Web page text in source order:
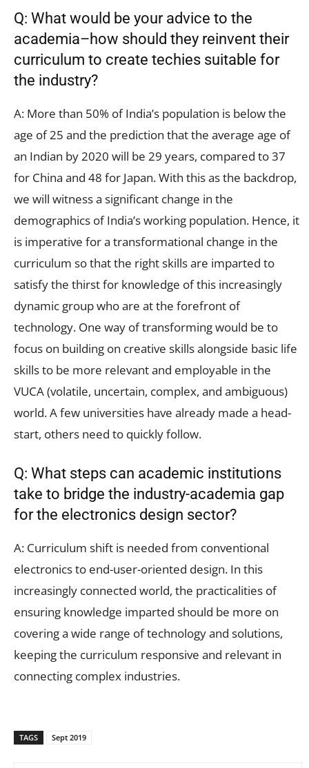
Q: What would be your advice to the
academia–how should they reinvent their
curriculum to create techies suitable for
the industry?
A: More than 50% of India’s population is below the
age of 25 and the prediction that the average age of
an Indian by 2020 will be 29 years, compared to 37
for China and 48 for Japan. With this as the backdrop,
we will witness a significant change in the
demographics of India’s working population. Hence, it
is imperative for a transformational change in the
curriculum so that the right skills are imparted to
satisfy the thirst for knowledge of this increasingly
dynamic group who are at the forefront of
technology. One way of transforming would be to
focus on building on creative skills alongside basic life
skills to be more relevant and employable in the
VUCA (volatile, uncertain, complex, and ambiguous)
world. A few universities have already made a head-
start, others need to quickly follow.
Q: What steps can academic institutions
take to bridge the industry-academia gap
for the electronics design sector?
A: Curriculum shift is needed from conventional
electronics to end-user-oriented design. In this
increasingly connected world, the practicalities of
ensuring knowledge imparted should be more on
covering a wide range of technology and solutions,
keeping the curriculum responsive and relevant in
connecting complex industries.
TAGS Sept 2019